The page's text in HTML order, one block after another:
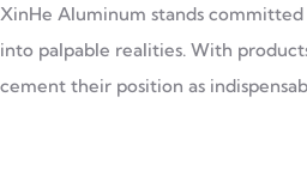
XinHe Aluminum stands
into palpable realities. With
cement their position as